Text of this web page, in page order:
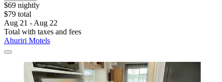
$69 nightly
$79 total
Aug 21 - Aug 22
Total with taxes and fees
Ahuriri Motels